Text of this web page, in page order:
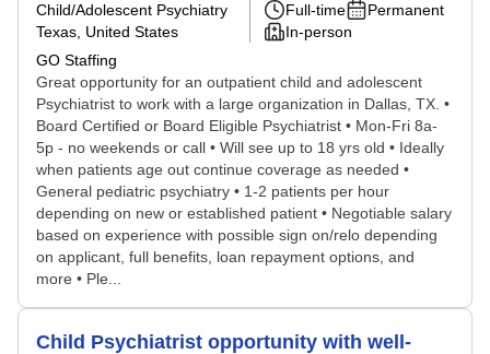
Child/Adolescent Psychiatry
Texas, United States
GO Staffing
Full-time
Permanent
In-person
Great opportunity for an outpatient child and adolescent
Psychiatrist to work with a large organization in Dallas, TX. •
Board Certified or Board Eligible Psychiatrist • Mon-Fri 8a-
5p - no weekends or call • Will see up to 18 yrs old • Ideally
when patients age out continue coverage as needed •
General pediatric psychiatry • 1-2 patients per hour
depending on new or established patient • Negotiable salary
based on experience with possible sign on/relo depending
on applicant, full benefits, loan repayment options, and
more • Ple...
Child Psychiatrist opportunity with well-